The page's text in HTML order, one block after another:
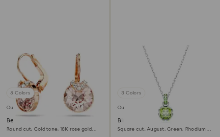
8 Colors
Outlet
Bella V drop earrings
Round cut, Gold tone, 18K rose gold
3 Colors
Outlet
Birthstone pendant
Square cut, August, Green, Rhodium